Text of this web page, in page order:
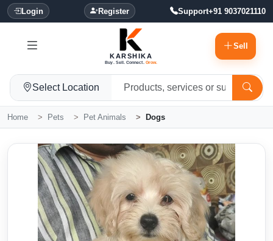
Login Register Support+91 9037021110
KARSHIKA
Buy. Sell. Connect. Grow.
Sell
Select Location
Home Pets Pet Animals Dogs